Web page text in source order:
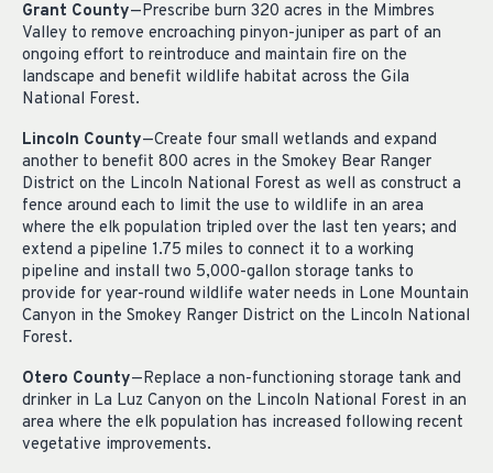
Grant County—Prescribe burn 320 acres in the Mimbres
Valley to remove encroaching pinyon-juniper as part of an
ongoing effort to reintroduce and maintain fire on the
landscape and benefit wildlife habitat across the Gila
National Forest.
Lincoln County—Create four small wetlands and expand
another to benefit 800 acres in the Smokey Bear Ranger
District on the Lincoln National Forest as well as construct a
fence around each to limit the use to wildlife in an area
where the elk population tripled over the last ten years; and
extend a pipeline 1.75 miles to connect it to a working
pipeline and install two 5,000-gallon storage tanks to
provide for year-round wildlife water needs in Lone Mountain
Canyon in the Smokey Ranger District on the Lincoln National
Forest.
Otero County—Replace a non-functioning storage tank and
drinker in La Luz Canyon on the Lincoln National Forest in an
area where the elk population has increased following recent
vegetative improvements.